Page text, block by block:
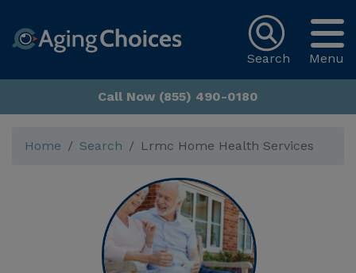
Menu
Search
Call Now (855) 490-0180
Home Search Lrmc Home Health Services